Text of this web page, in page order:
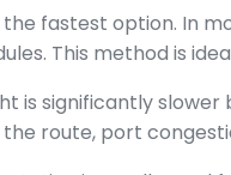
fastest option. In
This method is
is significantly
route, port